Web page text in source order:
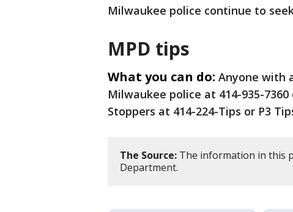
Milwaukee police continue to
MPD tips
What you can do: Anyone with
Milwaukee police at 414-935-
Stoppers at 414-224-Tips or P3
The Source: The information in this
Department.